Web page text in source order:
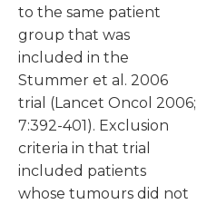
to the same patient
group that was
included in the
Stummer et al. 2006
trial (Lancet Oncol 2006;
7:392-401). Exclusion
criteria in that trial
included patients
whose tumours did not